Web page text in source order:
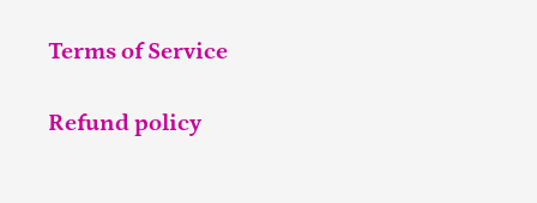
Terms of Service
Refund policy